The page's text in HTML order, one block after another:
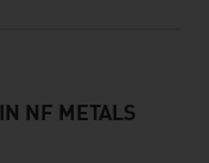
NF METALS